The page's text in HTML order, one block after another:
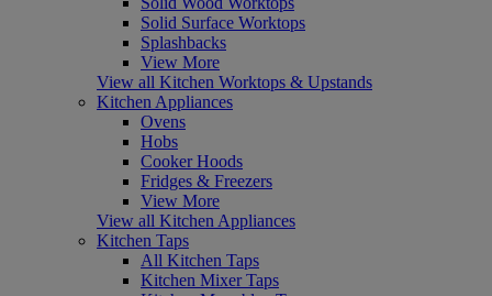
Solid Surface Worktops
Splashbacks
View More
View all Kitchen Worktops & Upstands
Kitchen Appliances
Ovens
Hobs
Cooker Hoods
Fridges & Freezers
View More
View all Kitchen Appliances
Kitchen Taps
All Kitchen Taps
Kitchen Mixer Taps